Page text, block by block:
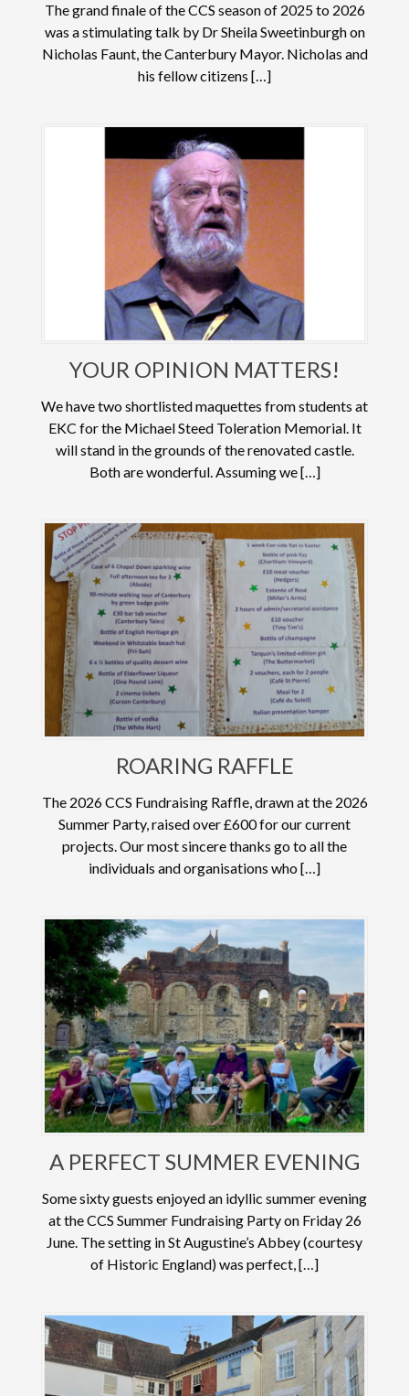
The grand finale of the CCS season of 2025 to 2026
was a stimulating talk by Dr Sheila Sweetinburgh on
Nicholas Faunt, the Canterbury Mayor. Nicholas and
his fellow citizens […]
YOUR OPINION MATTERS!
We have two shortlisted maquettes from students at
EKC for the Michael Steed Toleration Memorial. It
will stand in the grounds of the renovated castle.
Both are wonderful. Assuming we […]
ROARING RAFFLE
The 2026 CCS Fundraising Raffle, drawn at the 2026
Summer Party, raised over £600 for our current
projects. Our most sincere thanks go to all the
individuals and organisations who […]
A PERFECT SUMMER EVENING
Some sixty guests enjoyed an idyllic summer evening
at the CCS Summer Fundraising Party on Friday 26
June. The setting in St Augustine’s Abbey (courtesy
of Historic England) was perfect, […]